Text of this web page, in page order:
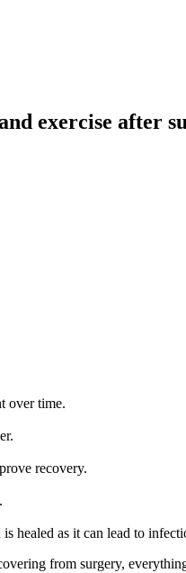
exercise after
over time.
recovery.
healed as it can lead to
from surgery,